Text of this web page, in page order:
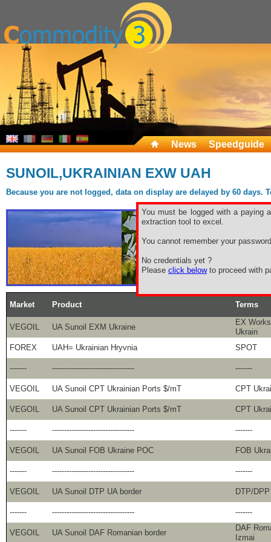
News Speedguide
SUNOIL,UKRAINIAN EXW UAH
Because you are not logged, data on display are delayed by 60
You must be logged with a paying
extraction tool to excel.
You cannot remember your
No credentials yet ?
Please click belowto proceed with
Market Product Terms
VEGOIL UA Sunoil EXM Ukraine
EX
Ukrain
FOREX
UAH= Ukrainian Hryvnia SPOT
------- ---------------------------------- -------
VEGOIL UA Sunoil CPT Ukrainian Ports $/mT CPT
VEGOIL UA Sunoil CPT Ukrainian Ports $/mT CPT
------- ---------------------------------- -------
VEGOIL UA Sunoil FOB Ukraine POC FOB
------- ---------------------------------- -------
VEGOIL UA Sunoil DTP UA border DTP/
------- ---------------------------------- -------
VEGOIL UA Sunoil DAF Romanian border
DAF
Izmai